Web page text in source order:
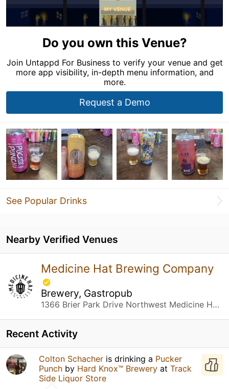
Do you own this Venue?
Join Untappd For Business to verify your venue and get
more app visibility, in-depth menu information, and
more.
Request a Demo
See Popular Drinks
Nearby Verified Venues
Medicine Hat Brewing Company
Brewery, Gastropub
1366 Brier Park Drive Northwest Medicine Hat, AB
Recent Activity
Colton Schacher is drinking a Pucker
Punch by Hard Knox™ Brewery at Track
Side Liquor Store